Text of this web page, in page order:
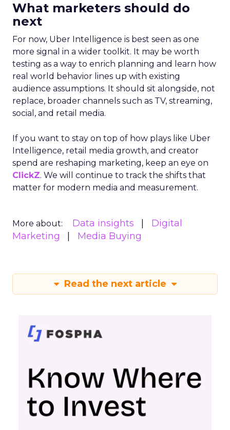
What marketers should do
next
For now, Uber Intelligence is best seen as one
more signal in a wider toolkit. It may be worth
testing as a way to enrich planning and learn how
real world behavior lines up with existing
audience assumptions. It should sit alongside, not
replace, broader channels such as TV, streaming,
social, and retail media.
If you want to stay on top of how plays like Uber
Intelligence, retail media growth, and creator
spend are reshaping marketing, keep an eye on
ClickZ. We will continue to track the shifts that
matter for modern media and measurement.
More about: Data insights
Digital
Marketing
Media Buying
Read the next article